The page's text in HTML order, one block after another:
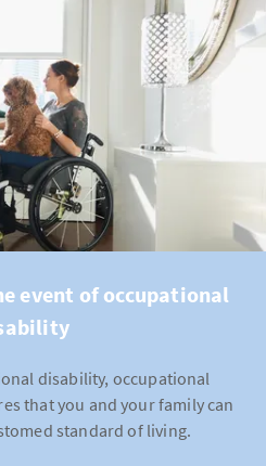
event of occupational
disability, occupational
that you and your family can
standard of living.